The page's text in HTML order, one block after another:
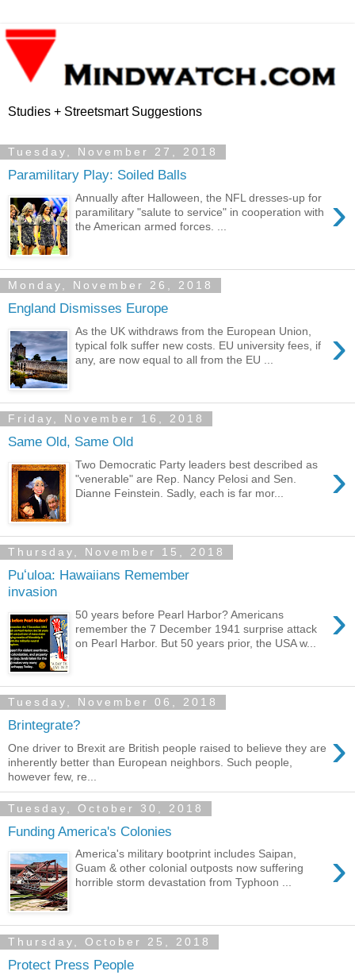
Studies + Streetsmart Suggestions
Tuesday, November 27, 2018
Paramilitary Play: Soiled Balls
›
Annually after Halloween, the NFL dresses-up for
paramilitary "salute to service" in cooperation with
the American armed forces. ...
Monday, November 26, 2018
England Dismisses Europe
›
As the UK withdraws from the European Union,
typical folk suffer new costs. EU university fees, if
any, are now equal to all from the EU ...
Friday, November 16, 2018
Same Old, Same Old
›
Two Democratic Party leaders best described as
"venerable" are Rep. Nancy Pelosi and Sen.
Dianne Feinstein. Sadly, each is far mor...
Thursday, November 15, 2018
Puʻuloa: Hawaiians Remember
invasion
›
50 years before Pearl Harbor? Americans
remember the 7 December 1941 surprise attack
on Pearl Harbor. But 50 years prior, the USA w...
Tuesday, November 06, 2018
Brintegrate? ›
One driver to Brexit are British people raised to believe they are
inherently better than European neighbors. Such people,
however few, re...
Tuesday, October 30, 2018
Funding America's Colonies
›
America's military bootprint includes Saipan,
Guam & other colonial outposts now suffering
horrible storm devastation from Typhoon ...
Thursday, October 25, 2018
Protect Press People